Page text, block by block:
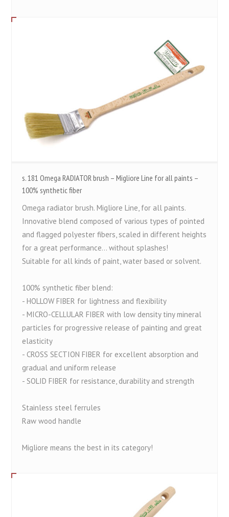
s. 181 Omega RADIATOR brush – Migliore Line for all paints –
100% synthetic fiber
Omega radiator brush. Migliore Line, for all paints.
Innovative blend composed of various types of pointed
and flagged polyester fibers, scaled in different heights
for a great performance... without splashes!
Suitable for all kinds of paint, water based or solvent.
100% synthetic fiber blend:
- HOLLOW FIBER for lightness and flexibility
- MICRO-CELLULAR FIBER with low density tiny mineral
particles for progressive release of painting and great
elasticity
- CROSS SECTION FIBER for excellent absorption and
gradual and uniform release
- SOLID FIBER for resistance, durability and strength
Stainless steel ferrules
Raw wood handle
Migliore means the best in its category!